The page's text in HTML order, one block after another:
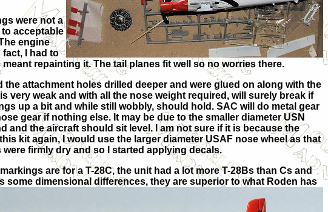
were not a
acceptable
engine
I had to
repainting it. The tail planes fit well so no worries there.
the attachment holes drilled deeper and were glued on along with the
very weak and with all the nose weight required, will surely break if
up a bit and while still wobbly, should hold. SAC will do metal gear
gear if nothing else. It may be due to the smaller diameter USN
and the aircraft should sit level. I am not sure if it is because the
kit again, I would use the larger diameter USAF nose wheel as that
firmly dry and so I started applying decals.
are for a T-28C, the unit had a lot more T-28Bs than Cs and
dimensional differences, they are superior to what Roden has